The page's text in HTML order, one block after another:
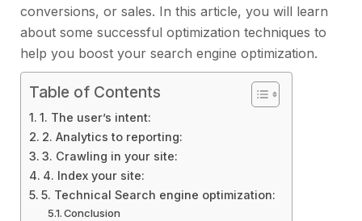
conversions, or sales. In this article, you will learn
about some successful optimization techniques to
help you boost your search engine optimization.
Table of Contents
1. The user’s intent:
2. Analytics to reporting:
3. Crawling in your site:
4. Index your site:
5. Technical Search engine optimization:
Conclusion